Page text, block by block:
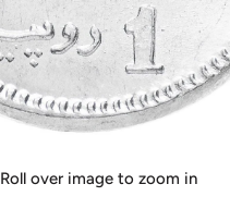
Roll over image to zoom in